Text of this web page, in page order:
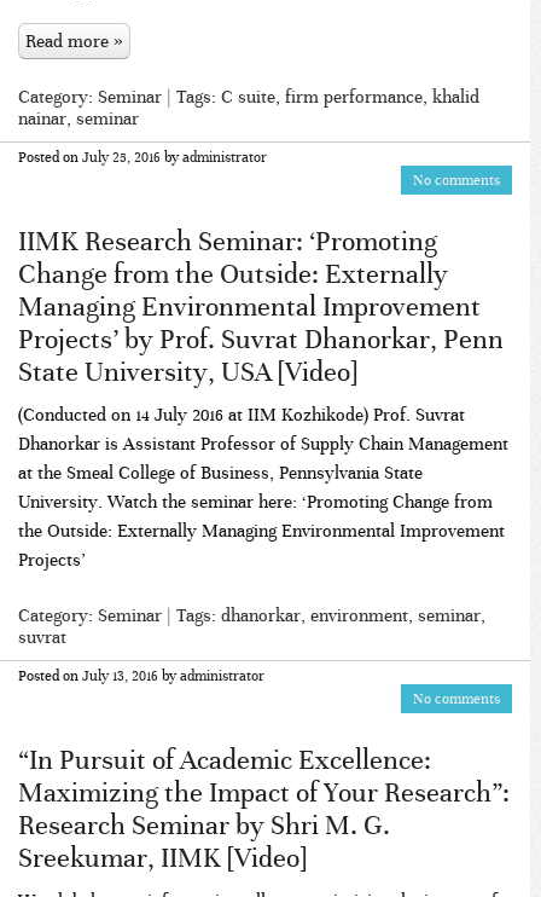
Read more »
Category: Seminar | Tags: C suite, firm performance, khalid
nainar, seminar
Posted on July 25, 2016 byadministrator
No comments
IIMK Research Seminar: ‘Promoting
Change from the Outside: Externally
Managing Environmental Improvement
Projects’ by Prof. Suvrat Dhanorkar, Penn
State University, USA [Video]
(Conducted on 14 July 2016 at IIM Kozhikode) Prof. Suvrat
Dhanorkar is Assistant Professor of Supply Chain Management
at the Smeal College of Business, Pennsylvania State
University. Watch the seminar here: ‘Promoting Change from
the Outside: Externally Managing Environmental Improvement
Projects’
Category: Seminar | Tags: dhanorkar, environment, seminar,
suvrat
Posted on July 13, 2016 byadministrator
No comments
“In Pursuit of Academic Excellence:
Maximizing the Impact of Your Research”:
Research Seminar by Shri M. G.
Sreekumar, IIMK [Video]